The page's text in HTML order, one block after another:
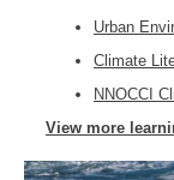
Urban
Climate
NNOCCI
View more